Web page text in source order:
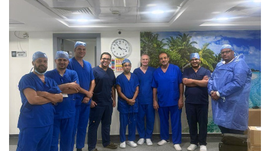
Faculty Staff
Postgraduate
Alumni
Employees
Visitors